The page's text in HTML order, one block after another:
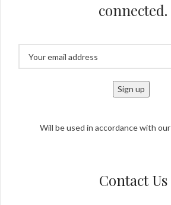
connected.
Will be used in accordance with our
Contact Us